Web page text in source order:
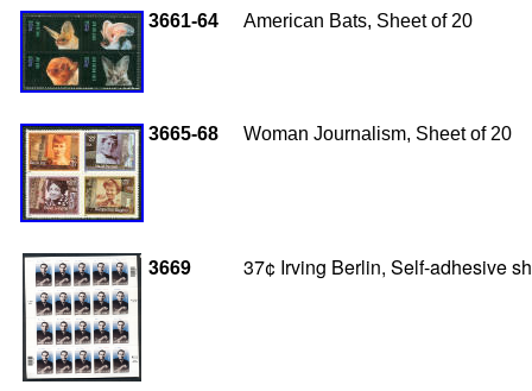
3661-64 American Bats, Sheet of 20
3665-68 Woman Journalism, Sheet of 20
3669 37¢ Irving Berlin, Self-adhesive